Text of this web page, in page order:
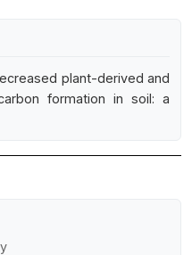
plant-derived and
formation in soil: a